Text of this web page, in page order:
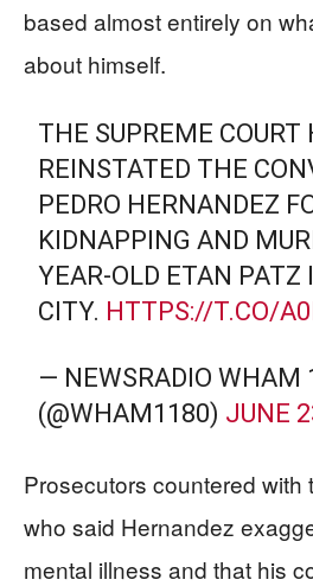
based almost entirely on
about himself.
THE SUPREME COURT
REINSTATED THE
PEDRO HERNANDEZ
KIDNAPPING AND
YEAR-OLD ETAN PATZ
CITY. HTTPS://T.CO/
— NEWSRADIO WHAM
(@WHAM1180) JUNE
Prosecutors countered with
who said Hernandez
mental illness and that his